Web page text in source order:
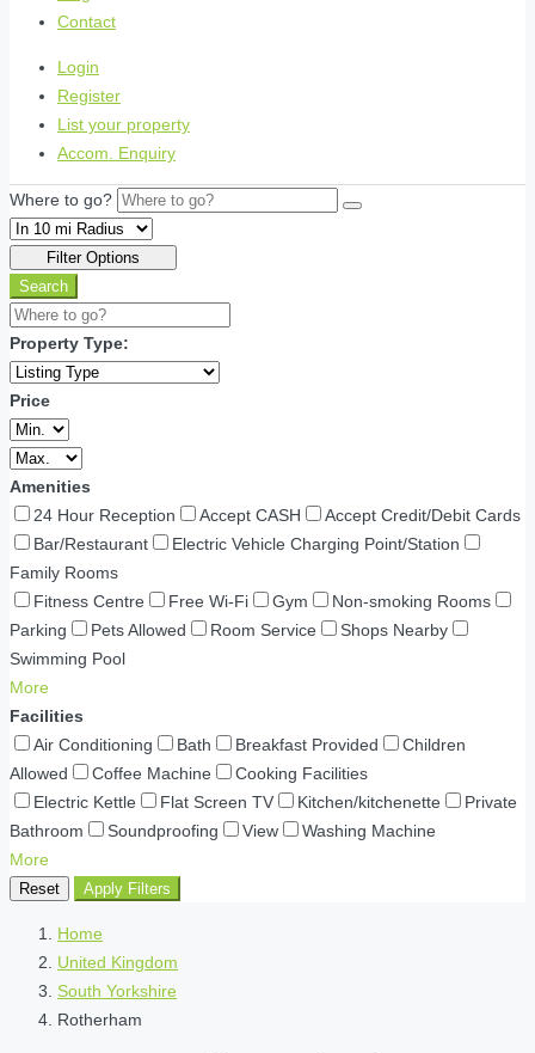
Contact
Login
Register
List your property
Accom. Enquiry
Where to go?
Filter Options
Search
Property Type:
Price
Amenities
24 Hour Reception
Accept CASH
Accept Credit/Debit Cards
Bar/Restaurant
Electric Vehicle Charging Point/Station
Family Rooms
Fitness Centre
Free Wi-Fi Gym
Non-smoking Rooms
Parking
Pets Allowed Room Service
Shops Nearby
Swimming Pool
More
Facilities
Air Conditioning
Bath Breakfast Provided
Children
Allowed
Coffee Machine
Cooking Facilities
Electric Kettle
Flat Screen TV Kitchen/kitchenette
Private
Bathroom
Soundproofing View
Washing Machine
More
Reset Apply Filters
Home
United Kingdom
South Yorkshire
Rotherham